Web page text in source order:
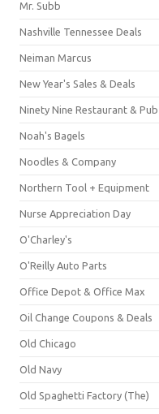
Mr. Subb
Nashville Tennessee Deals
Neiman Marcus
New Year's Sales & Deals
Ninety Nine Restaurant & Pub
Noah's Bagels
Noodles & Company
Northern Tool + Equipment
Nurse Appreciation Day
O'Charley's
O'Reilly Auto Parts
Office Depot & Office Max
Oil Change Coupons & Deals
Old Chicago
Old Navy
Old Spaghetti Factory (The)